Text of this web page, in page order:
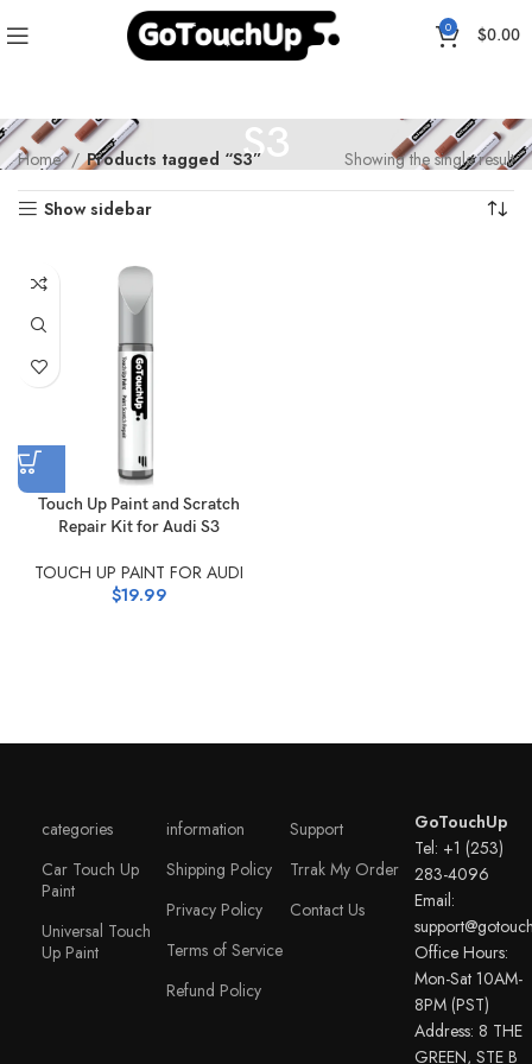
0 $0.00
S3
Home Products tagged “S3” Showing the single result
Show sidebar
Touch Up Paint and Scratch
Repair Kit for Audi S3
TOUCH UP PAINT FOR AUDI
$19.99
categories
Car Touch Up
Paint
Universal Touch
Up Paint
information
Shipping Policy
Privacy Policy
Terms of Service
Refund Policy
Support
Trrak My Order
Contact Us
GoTouchUp
Tel: +1 (253)
283-4096
Email:
Office Hours:
Mon-Sat 10AM-
8PM (PST)
Address: 8 THE
GREEN, STE B